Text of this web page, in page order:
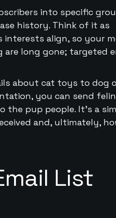
into specific
history. Think of it as
align, so your
are long gone; targeted
about cat toys to dog
you can send
pup people. It’s a
and, ultimately,
List